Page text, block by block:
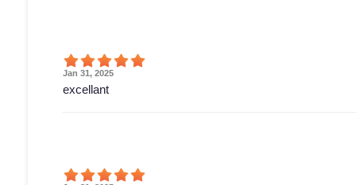
Jan 31, 2025
excellant